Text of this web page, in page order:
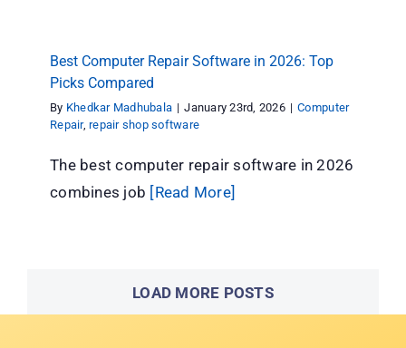
Best Computer Repair Software in 2026: Top
Picks Compared
By Khedkar Madhubala | January 23rd, 2026 | Computer
Repair,repair shop software
The best computer repair software in 2026
combines job [Read More]
LOAD MORE POSTS